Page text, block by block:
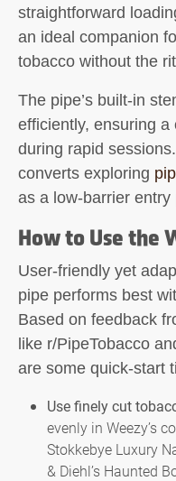
straightforward
an ideal companion
tobacco without the
The pipe’s built-in
efficiently, ensuring
during rapid
converts exploring
as a low-barrier
How to Use the
User-friendly yet
pipe performs best
Based on feedback
like r/PipeTobacco
are some quick-start
Use finely cut
evenly in Weezy’s
Stokkebye Luxury
& Diehl’s Haunted